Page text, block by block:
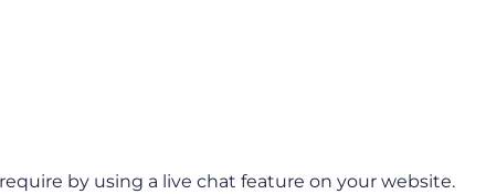
by using a live chat feature on your website.